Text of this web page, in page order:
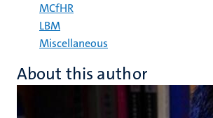
MCfHR
LBM
Miscellaneous
About this author